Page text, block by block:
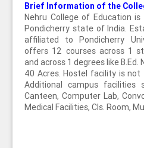
Brief Information of the
Nehru College of Education
Pondicherry state of India.
affiliated to Pondicherry
offers 12 courses across 1
and across 1 degrees like B.Ed.
40 Acres. Hostel facility is
Additional campus facilities
Canteen, Computer Lab,
Medical Facilities, Cls. Room,